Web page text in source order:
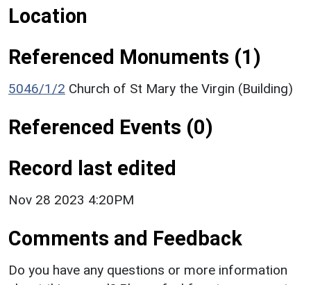
Location
Referenced Monuments (1)
5046/1/2 Church of St Mary the Virgin (Building)
Referenced Events (0)
Record last edited
Nov 28 2023 4:20PM
Comments and Feedback
Do you have any questions or more information